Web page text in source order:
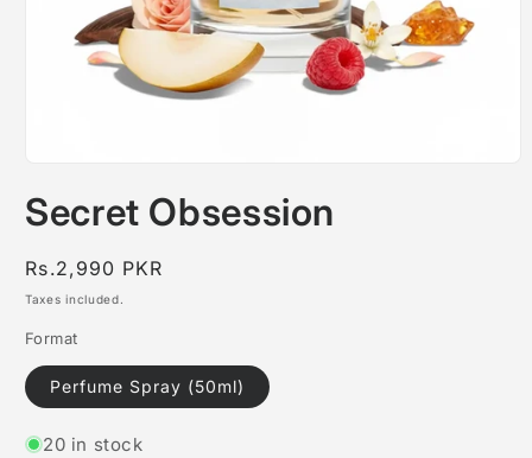
1
in
Secret Obsession
Regular
price
Rs.2,990 PKR
Taxes included.
Format
Perfume Spray (50ml)
20 in stock